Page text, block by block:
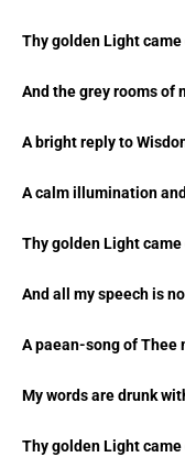
Thy golden Light
And the grey rooms of
A bright reply to
A calm illumination
Thy golden Light
And all my speech is
A paean-song of Thee
My words are drunk
Thy golden Light